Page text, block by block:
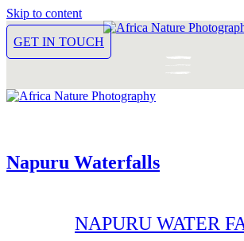
Skip to content
GET IN TOUCH
Napuru Waterfalls
NAPURU WATER